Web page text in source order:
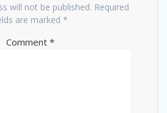
will not be published. Required
are marked *
Comment *